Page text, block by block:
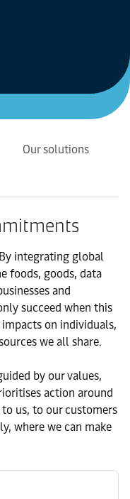
Our solutions
By integrating global
foods, goods, data
and
succeed when this
on individuals,
we all share.
by our values,
action around
us, to our customers
where we can make